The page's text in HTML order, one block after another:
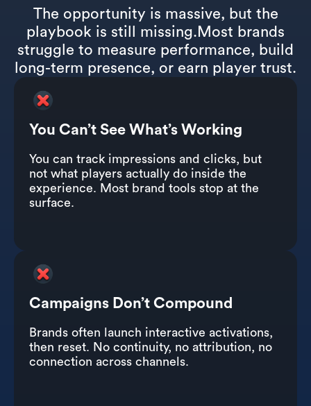
The opportunity is massive, but the
playbook is still missing.Most brands
struggle to measure performance, build
long-term presence, or earn player trust.
You Can’t See What’s Working
You can track impressions and clicks, but
not what players actually do inside the
experience. Most brand tools stop at the
surface.
Campaigns Don’t Compound
Brands often launch interactive activations,
then reset. No continuity, no attribution, no
connection across channels.